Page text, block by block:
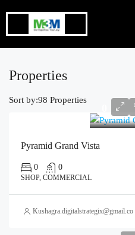
Properties
98 Properties
Sort by:
Pyramid Grand Vista
0 0
SHOP, COMMERCIAL
Kushagra.digitalstrategix@gmail.com